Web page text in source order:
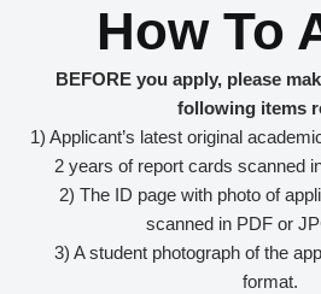
How To
BEFORE you apply, please
following items
1) Applicant’s latest original
2 years of report cards scanned
2) The ID page with photo of
scanned in PDF or
3) A student photograph of the
format.